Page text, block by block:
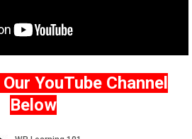
YouTube Channel
Below